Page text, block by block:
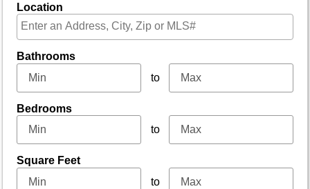
Location
Bathrooms
to
Bedrooms
to
Square Feet
to